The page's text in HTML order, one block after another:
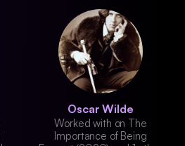
Oscar Wilde
Worked with on The
Importance of Being